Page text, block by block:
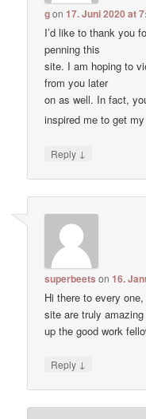
gon17. Juni 2020 at
I’d like to thank you
penning this
site. I am hoping to
from you later
on as well. In fact,
inspired me to get
Reply ↓
superbeets on16.
Hi there to every
site are truly
up the good work
Reply ↓